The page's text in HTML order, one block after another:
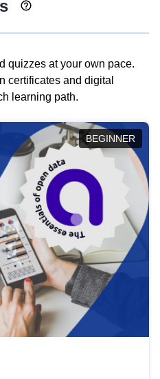
quizzes at your own pace.
certificates and digital
learning path.
BEGINNER